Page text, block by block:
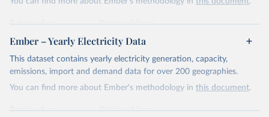
Retrieved on
April 24, 2026
Retrieved from
https://ember-energy.org/data/yearly-
electricity-data/
Citation
This is the citation of the original data obtained from the source,
Ember – Yearly Electricity Data
This dataset contains yearly electricity generation, capacity,
emissions, import and demand data for over 200 geographies.
You can find more about Ember's methodology in this document.
Retrieved on
Retrieved from